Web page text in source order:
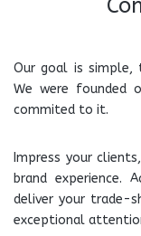
Our goal is simple,
We were founded
commited to it.
Impress your
brand experience.
deliver your trade-
exceptional